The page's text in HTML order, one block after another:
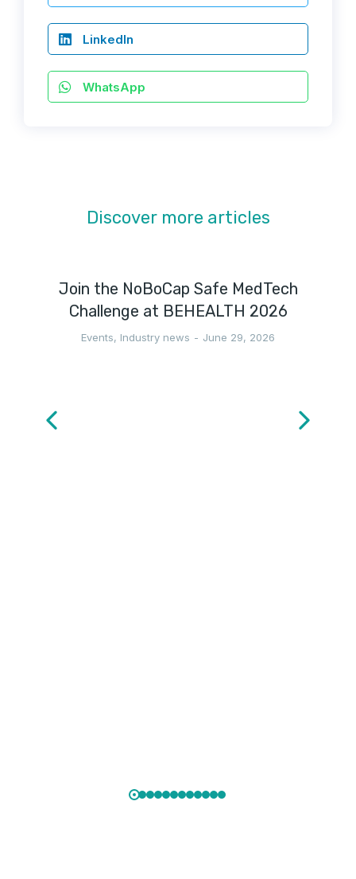
LinkedIn
WhatsApp
Discover more articles
Join the NoBoCap Safe MedTech
Challenge at BEHEALTH 2026
Events, Industry news June 29, 2026